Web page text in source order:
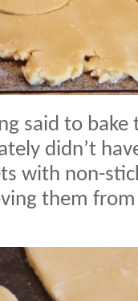
said to
didn’t
with non-
them